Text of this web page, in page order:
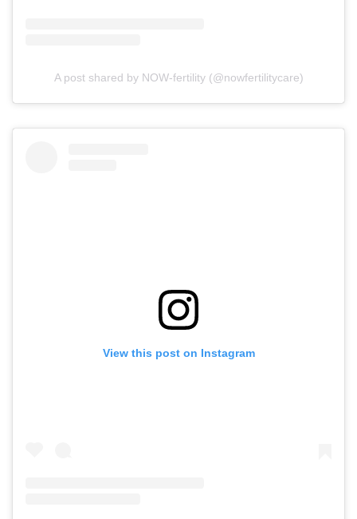
A post shared by NOW-fertility (@nowfertilitycare)
View this post on Instagram